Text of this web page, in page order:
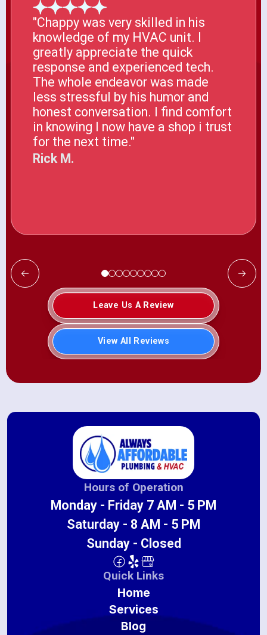
"Chappy was very skilled in his
knowledge of my HVAC unit. I
greatly appreciate the quick
response and experienced tech.
The whole endeavor was made
less stressful by his humor and
honest conversation. I find comfort
in knowing I now have a shop i trust
for the next time."
Rick M.
Leave Us A Review
View All Reviews
Hours of Operation
Monday - Friday 7 AM - 5 PM
Saturday - 8 AM - 5 PM
Sunday - Closed
Quick Links
Home
Services
Blog